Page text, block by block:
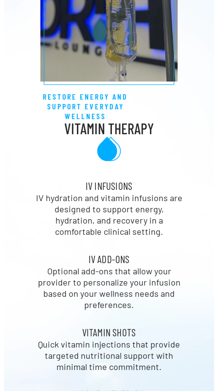
RESTORE ENERGY AND
SUPPORT EVERYDAY
WELLNESS
VITAMIN THERAPY
IV INFUSIONS
IV hydration and vitamin infusions are
designed to support energy,
hydration, and recovery in a
comfortable clinical setting.
IV ADD-ONS
Optional add-ons that allow your
provider to personalize your infusion
based on your wellness needs and
preferences.
VITAMIN SHOTS
Quick vitamin injections that provide
targeted nutritional support with
minimal time commitment.